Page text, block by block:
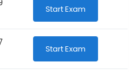
Start Exam
Start Exam